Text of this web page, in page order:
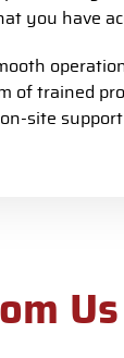
you have
of trained
site support
Us